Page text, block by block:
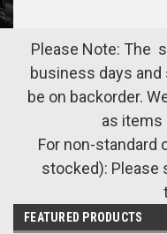
Please Note: The
business days
be on backorder.
as items
For non-standard
stocked): Please
FEATURED PRODUCTS